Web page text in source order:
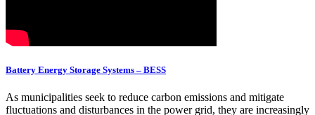
Battery Energy Storage Systems – BESS
As municipalities seek to reduce carbon emissions and mitigate
fluctuations and disturbances in the power grid, they are increasingly